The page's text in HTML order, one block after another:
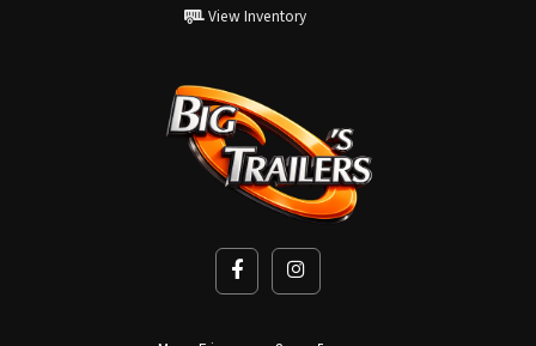
View Inventory